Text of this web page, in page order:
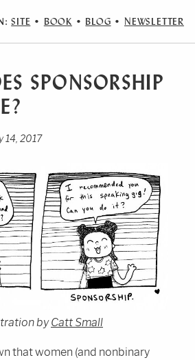
SITE • BOOK • BLOG • NEWSLETTER
SPONSORSHIP
14, 2017
byCatt Small
that women (and nonbinary